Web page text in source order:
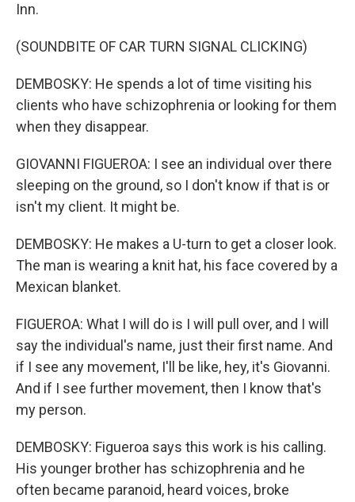
Inn.
(SOUNDBITE OF CAR TURN SIGNAL CLICKING)
DEMBOSKY: He spends a lot of time visiting his
clients who have schizophrenia or looking for them
when they disappear.
GIOVANNI FIGUEROA: I see an individual over there
sleeping on the ground, so I don't know if that is or
isn't my client. It might be.
DEMBOSKY: He makes a U-turn to get a closer look.
The man is wearing a knit hat, his face covered by a
Mexican blanket.
FIGUEROA: What I will do is I will pull over, and I will
say the individual's name, just their first name. And
if I see any movement, I'll be like, hey, it's Giovanni.
And if I see further movement, then I know that's
my person.
DEMBOSKY: Figueroa says this work is his calling.
His younger brother has schizophrenia and he
often became paranoid, heard voices, broke